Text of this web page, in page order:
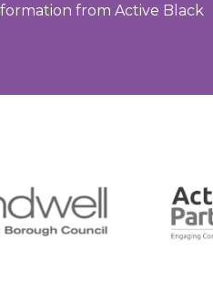
from Active Black